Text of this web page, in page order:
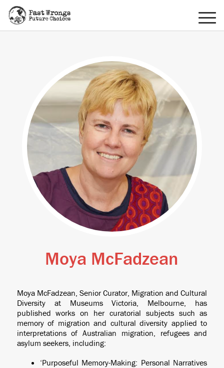
Moya McFadzean
Moya McFadzean, Senior Curator, Migration and Cultural
Diversity at Museums Victoria, Melbourne, has
published works on her curatorial subjects such as
memory of migration and cultural diversity applied to
interpretations of Australian migration, refugees and
asylum seekers, including:
‘Purposeful Memory-Making: Personal Narratives